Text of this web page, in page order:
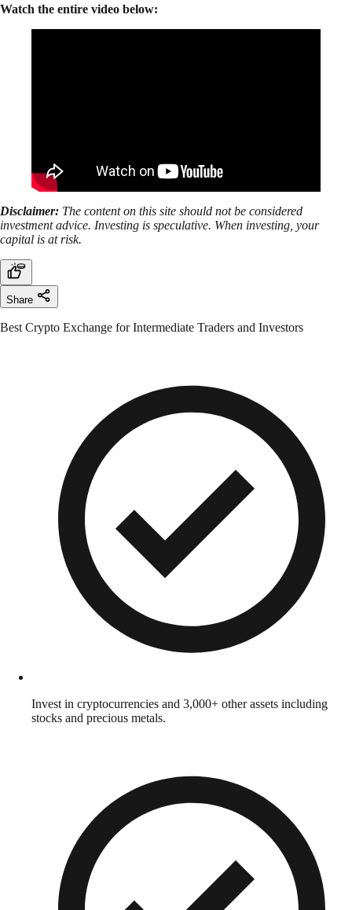
Watch the entire video below:
Disclaimer: The content on this site should not be considered
investment advice. Investing is speculative. When investing, your
capital is at risk.
Share
Best Crypto Exchange for Intermediate Traders and Investors
Invest in cryptocurrencies and 3,000+ other assets including
stocks and precious metals.